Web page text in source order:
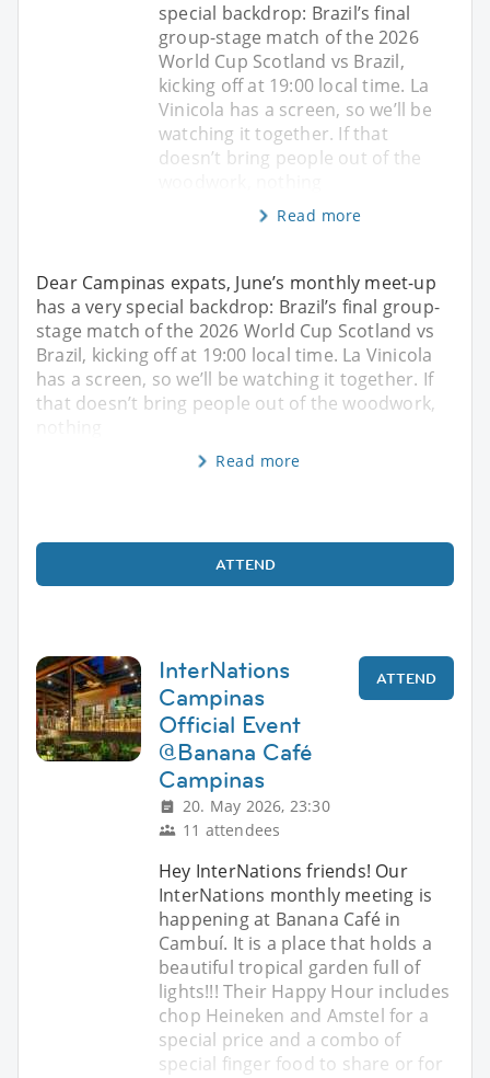
special backdrop: Brazil’s final
group-stage match of the 2026
World Cup Scotland vs Brazil,
kicking off at 19:00 local time. La
Vinicola has a screen, so we’ll be
watching it together. If that
doesn’t bring people out of the
Read more
Dear Campinas expats, June’s monthly meet-up
has a very special backdrop: Brazil’s final group-
stage match of the 2026 World Cup Scotland vs
Brazil, kicking off at 19:00 local time. La Vinicola
has a screen, so we’ll be watching it together. If
that doesn’t bring people out of the woodwork,
Read more
ATTEND
InterNations
Campinas
Official Event
@Banana Café
Campinas
20. May 2026, 23:30
11 attendees
ATTEND
Hey InterNations friends! Our
InterNations monthly meeting is
happening at Banana Café in
Cambuí. It is a place that holds a
beautiful tropical garden full of
lights!!! Their Happy Hour includes
chop Heineken and Amstel for a
special price and a combo of
special finger food to share or for